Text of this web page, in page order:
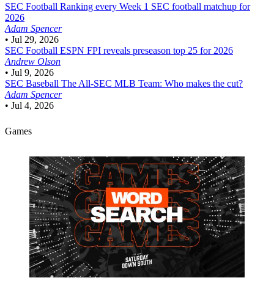
SEC Football Ranking every Week 1 SEC football matchup for
2026
Adam Spencer
• Jul 29, 2026
SEC Football ESPN FPI reveals preseason top 25 for 2026
Andrew Olson
• Jul 9, 2026
SEC Baseball The All-SEC MLB Team: Who makes the cut?
Adam Spencer
• Jul 4, 2026
Games